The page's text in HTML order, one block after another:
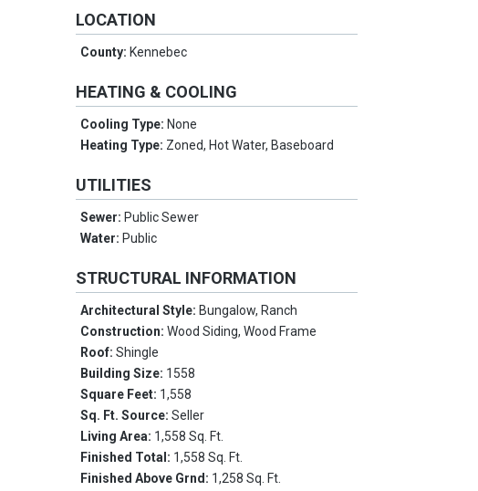
LOCATION
County: Kennebec
HEATING & COOLING
Cooling Type: None
Heating Type: Zoned, Hot Water, Baseboard
UTILITIES
Sewer: Public Sewer
Water: Public
STRUCTURAL INFORMATION
Architectural Style: Bungalow, Ranch
Construction:Wood Siding, Wood Frame
Roof:Shingle
Building Size: 1558
Square Feet: 1,558
Sq. Ft. Source:Seller
Living Area: 1,558 Sq. Ft.
Finished Total: 1,558 Sq. Ft.
Finished Above Grnd: 1,258 Sq. Ft.